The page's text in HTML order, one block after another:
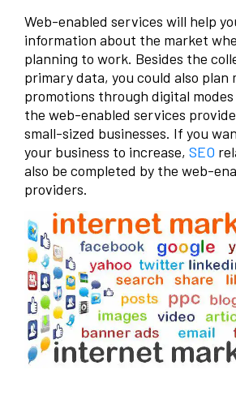
Web-enabled services will help
information about the market
planning to work. Besides the
primary data, you could also plan
promotions through digital
the web-enabled services
small-sized businesses. If you
your business to increase, SEO
also be completed by the web-
providers.